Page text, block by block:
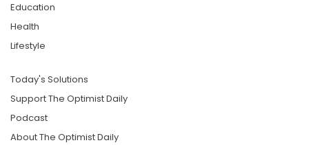
Education
Health
Lifestyle
Today's Solutions
Support The Optimist Daily
Podcast
About The Optimist Daily